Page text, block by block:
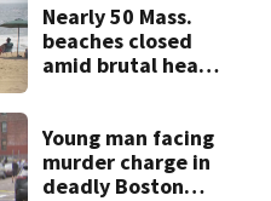
Nearly 50 Mass.
beaches closed
amid brutal heat,
Young man facing
murder charge in
deadly Boston